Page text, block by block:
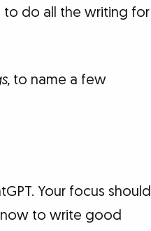
to do all the writing for
to name a few
Your focus should
to write good